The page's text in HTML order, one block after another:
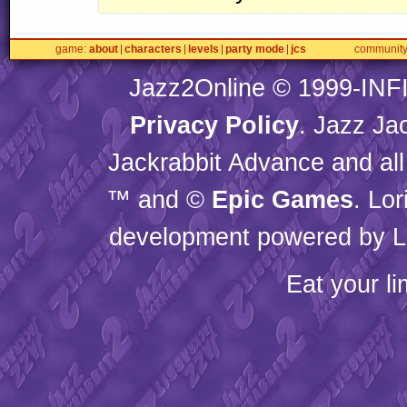
game about characters levels party mode jcs community
Jazz2Online © 1999-
Privacy Policy. Jazz
Jackrabbit Advance and
™ and © Epic Games.
development powered by
Eat your